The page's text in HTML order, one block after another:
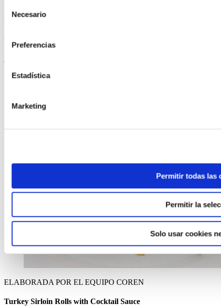
de Necesario
Preferencias
Estadística
Marketing
Permitir todas las
Permitir la
Solo usar cookies
ELABORADA POR EL EQUIPO COREN
Crispy Turkey Tenderloin Skewers
Keep reading
ELABORADA POR EL EQUIPO COREN
Turkey Sirloin Rolls with Cocktail Sauce